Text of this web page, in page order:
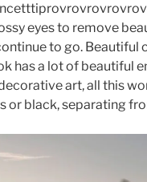
eyes to remove
to go. Beautiful
has a lot of beautiful
art, all this
or black, separating